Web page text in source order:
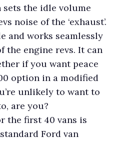
sets the idle volume
noise of the ‘exhaust’.
and works seamlessly
the engine revs. It can
if you want peace
option in a modified
unlikely to want to
are you?
the first 40 vans is
Ford van